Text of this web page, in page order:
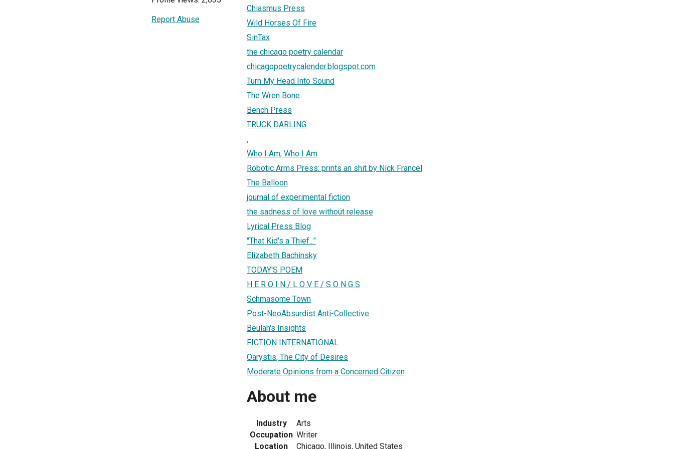
Report Abuse
Chiasmus Press
Wild Horses Of Fire
SinTax
the chicago poetry calendar
chicagopoetrycalender.blogspot.com
Turn My Head Into Sound
The Wren Bone
Bench Press
TRUCK DARLING
.
Who I Am, Who I Am
Robotic Arms Press: prints an shit by Nick Francel
The Balloon
journal of experimental fiction
the sadness of love without release
Lyrical Press Blog
"That Kid's a Thief..."
Elizabeth Bachinsky
TODAY'S POEM
H E R O I N / L O V E / S O N G S
Schmasome Town
Post-NeoAbsurdist Anti-Collective
Beulah's Insights
FICTION INTERNATIONAL
Oarystis, The City of Desires
Moderate Opinions from a Concerned Citizen
About me
Industry
Arts
Occupation Writer
Location
Chicago, Illinois, United States